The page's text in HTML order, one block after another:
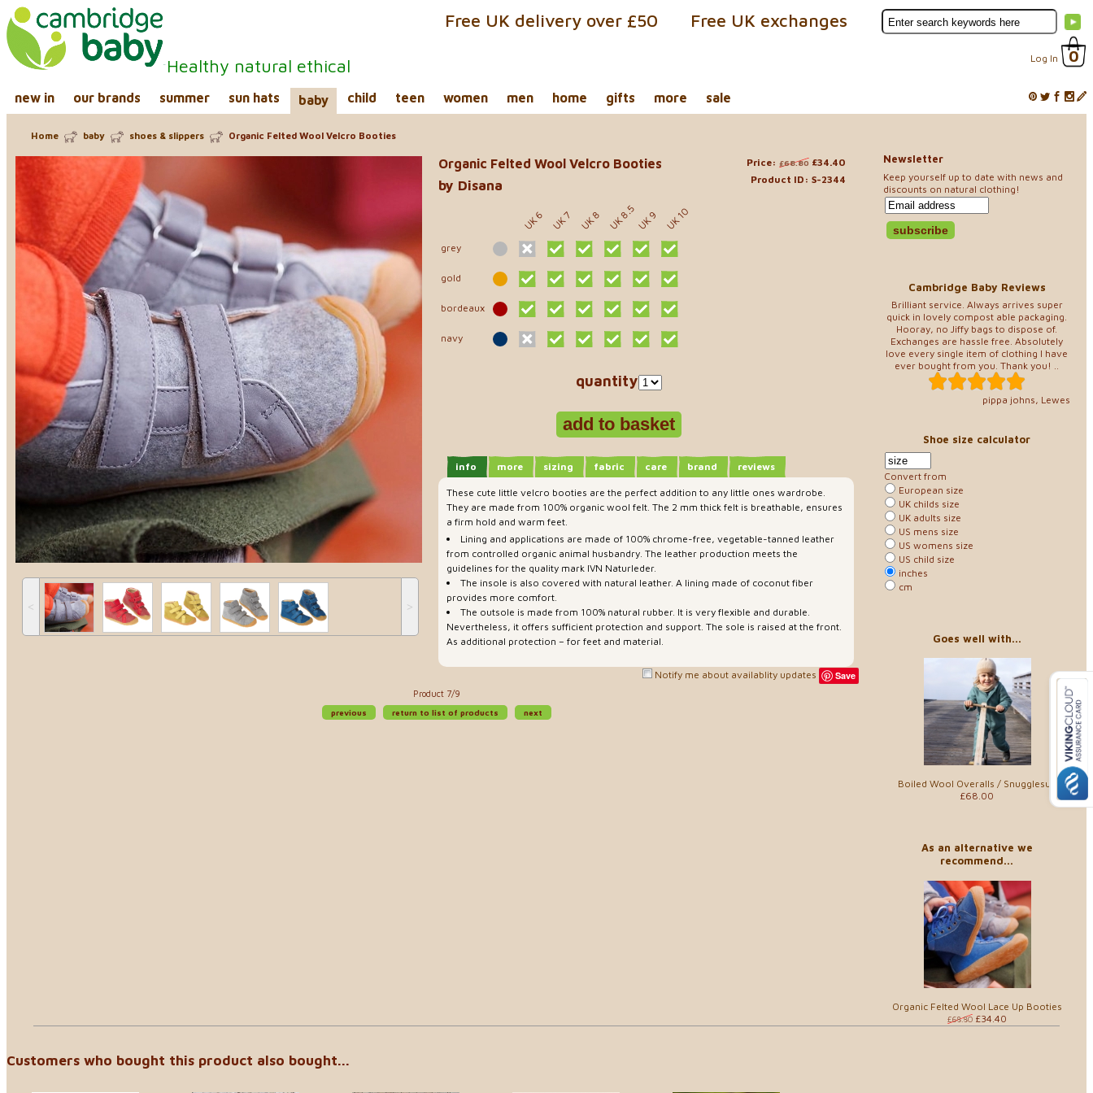
Healthy natural ethical Log In 0
Free UK exchanges
Free UK delivery over £50
new in our brands summer sun hats baby child teen women men home gifts more sale
Newsletter
Keep yourself up to date with news and
discounts on natural clothing!
Cambridge Baby Reviews
Brilliant service. Always arrives super
quick in lovely compost able packaging.
Hooray, no Jiffy bags to dispose of.
Exchanges are hassle free. Absolutely
love every single item of clothing I have
ever bought from you. Thank you! ..
pippa johns, Lewes
Shoe size calculator
Convert from
European size
UK childs size
UK adults size
US mens size
US womens size
US child size
inches
cm
Goes well with...
Boiled Wool Overalls / Snugglesuit
£68.00
As an alternative we
recommend...
Organic Felted Wool Lace Up Booties
£68.80 £34.40
Home baby shoes & slippers Organic Felted Wool Velcro Booties
˂ ˃
Price: £68.80 £34.40
Product ID: S-2344
Organic Felted Wool Velcro Booties
by Disana
UK 6 UK 7 UK 8 UK 8.5UK 9 UK 10
grey
gold
bordeaux
navy
quantity
info more sizing fabric care brand reviews
These cute little velcro booties are the perfect addition to any little ones wardrobe.
They are made from 100% organic wool felt. The 2 mm thick felt is breathable, ensures
a firm hold and warm feet.
Lining and applications are made of 100% chrome-free, vegetable-tanned leather
from controlled organic animal husbandry. The leather production meets the
guidelines for the quality mark IVN Naturleder.
The insole is also covered with natural leather. A lining made of coconut fiber
provides more comfort.
The outsole is made from 100% natural rubber. It is very flexible and durable.
Nevertheless, it offers sufficient protection and support. The sole is raised at the front.
As additional protection – for feet and material.
Notify me about availablity updates Save
Product 7/9
previous
return to list of products next
Customers who bought this product also bought...